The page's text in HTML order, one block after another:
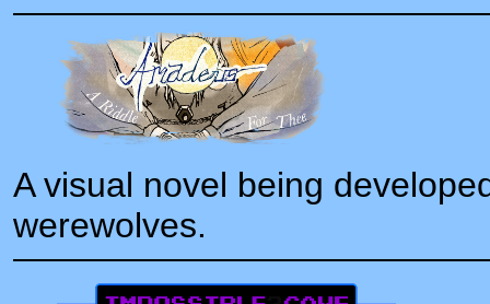
A visual novel being
werewolves.